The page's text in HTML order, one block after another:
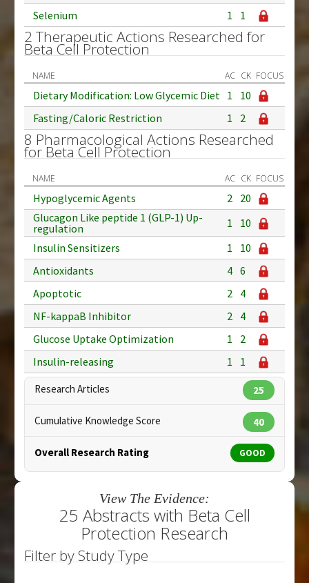
Selenium
1 1
2 Therapeutic Actions Researched for
Beta Cell Protection
NAME AC CK FOCUS
Dietary Modification: Low Glycemic Diet 1
10
Fasting/Caloric Restriction
1 2
8 Pharmacological Actions Researched
for Beta Cell Protection
NAME AC CK FOCUS
Hypoglycemic Agents 2 20
Glucagon Like peptide 1 (GLP-1) Up-
regulation
1
10
Insulin Sensitizers
1
10
Antioxidants
4 6
Apoptotic
2 4
NF-kappaB Inhibitor
2 4
Glucose Uptake Optimization
1
2
Insulin-releasing
1 1
Research Articles 25
Cumulative Knowledge Score 40
Overall Research Rating GOOD
View The Evidence:
25 Abstracts with Beta Cell
Protection Research
Filter by Study Type